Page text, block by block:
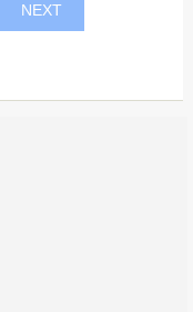
NEXT